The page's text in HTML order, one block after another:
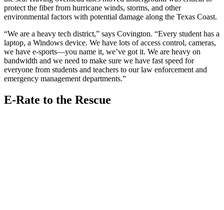
protect the fiber from hurricane winds, storms, and other
environmental factors with potential damage along the Texas Coast.
“We are a heavy tech district,” says Covington. “Every student has a
laptop, a Windows device. We have lots of access control, cameras,
we have e-sports—you name it, we’ve got it. We are heavy on
bandwidth and we need to make sure we have fast speed for
everyone from students and teachers to our law enforcement and
emergency management departments.”
E-Rate to the Rescue